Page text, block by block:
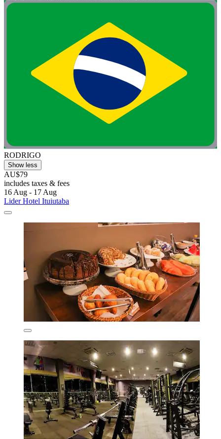
RODRIGO
Show less
AU$79
includes taxes & fees
16 Aug - 17 Aug
Lider Hotel Ituiutaba